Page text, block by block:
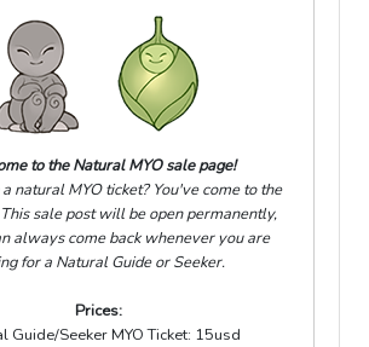
to the Natural MYO sale page!
natural MYO ticket? You've come to the
sale post will be open permanently,
always come back whenever you are
for a Natural Guide or Seeker.
Prices:
Guide/Seeker MYO Ticket: 15usd